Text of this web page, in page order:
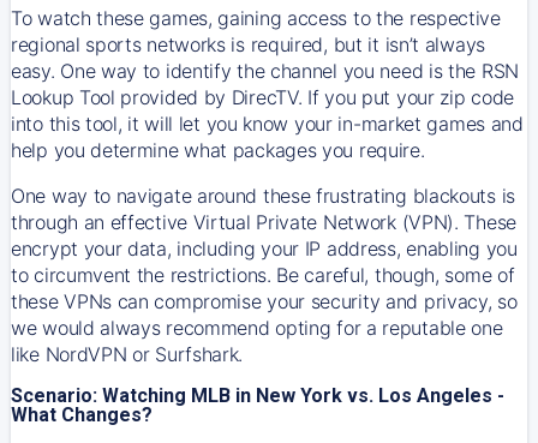
To watch these games, gaining access to the respective
regional sports networks is required, but it isn’t always
easy. One way to identify the channel you need is the RSN
Lookup Tool provided by DirecTV. If you put your zip code
into this tool, it will let you know your in-market games and
help you determine what packages you require.
One way to navigate around these frustrating blackouts is
through an effective Virtual Private Network (VPN). These
encrypt your data, including your IP address, enabling you
to circumvent the restrictions. Be careful, though, some of
these VPNs can compromise your security and privacy, so
we would always recommend opting for a reputable one
like NordVPN or Surfshark.
Scenario: Watching MLB in New York vs. Los Angeles -
What Changes?